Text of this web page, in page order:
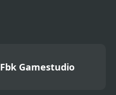
Fbk Gamestudio